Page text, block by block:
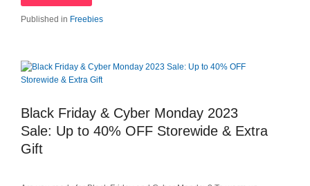
Published in Freebies
Black Friday & Cyber Monday 2023
Sale: Up to 40% OFF Storewide & Extra
Gift